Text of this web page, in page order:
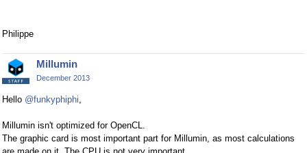
Philippe
Millumin
December 2013
Hello @funkyphiphi,
Millumin isn't optimized for OpenCL.
The graphic card is most important part for Millumin, as most calculations